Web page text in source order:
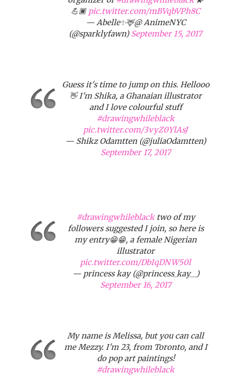
💪🏿 pic.twitter.com/mBVqbVPh8C
— Abelle✨🦌@ AnimeNYC
(@sparklyfawn) September 15, 2017
Guess it's time to jump on this. Hellooo
👋 I'm Shika, a Ghanaian illustrator
and I love colourful stuff
#drawingwhileblack
pic.twitter.com/3vyZ0YlAsJ
— Shikz Odamtten (@juliaOdamtten)
September 17, 2017
#drawingwhileblacktwo of my
followers suggested I join, so here is
my entry😁😁, a female Nigerian
illustrator
pic.twitter.com/DbIqDNW50l
— princess kay (@princess_kay__)
September 16, 2017
My name is Melissa, but you can call
me Mezzy. I'm 23, from Toronto, and I
do pop art paintings!
#drawingwhileblack